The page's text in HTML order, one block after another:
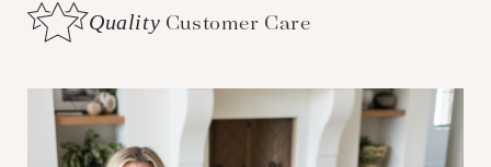
Quality Customer Care